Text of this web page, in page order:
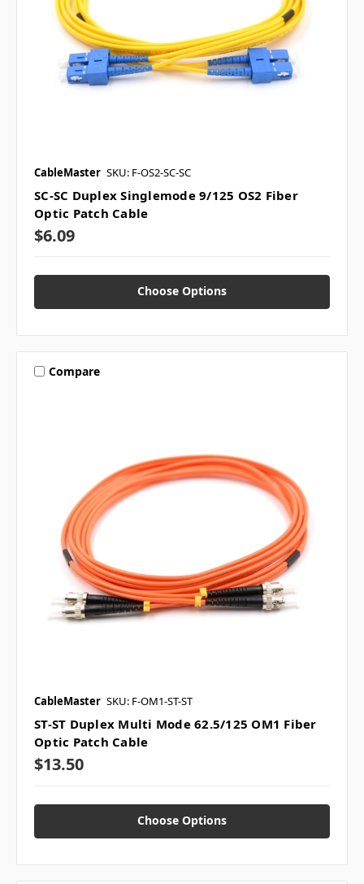
CableMaster SKU: F-OS2-SC-SC
SC-SC Duplex Singlemode 9/125 OS2 Fiber
Optic Patch Cable
$6.09
Choose Options
Compare
CableMaster SKU: F-OM1-ST-ST
ST-ST Duplex Multi Mode 62.5/125 OM1 Fiber
Optic Patch Cable
$13.50
Choose Options